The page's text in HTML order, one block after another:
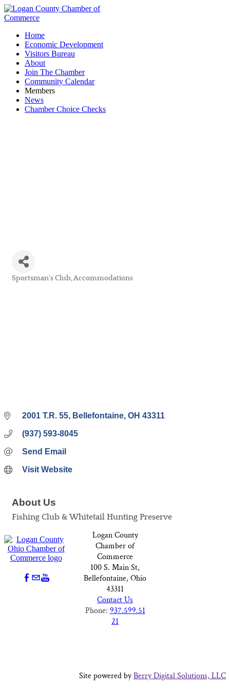
Home
Economic Development
Visitors Bureau
About
Join The Chamber
Community Calendar
Members
News
Chamber Choice Checks
Sportsman's Club Accommodations
2001 T.R. 55 Bellefontaine OH 43311
(937) 593-8045
Send Email
Visit Website
About Us
Fishing Club & Whitetail Hunting Preserve
Logan County
Chamber of
Commerce
100 S. Main St,
Bellefontaine, Ohio
43311
Contact Us
Phone: 937.599.51
21
Site powered byBerry Digital Solutions, LLC